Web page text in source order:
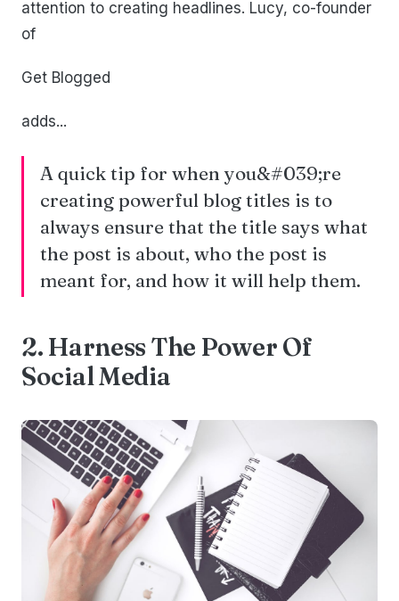
attention to creating headlines. Lucy, co-founder
of
Get Blogged
adds...
A quick tip for when you&#039;re
creating powerful blog titles is to
always ensure that the title says what
the post is about, who the post is
meant for, and how it will help them.
2. Harness The Power Of
Social Media